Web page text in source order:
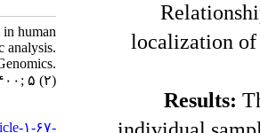
Top-ranked expressed genes in human
pancreatic islets: a bioinformatic analysis.
Journal of Human Genetics and Genomics.
http://humangeneticsgenomics.ir/article-۱-۶۷-